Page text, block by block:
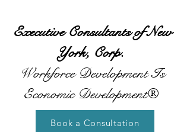
Executive Consultants of New
York, Corp.
Workforce Development Is
Economic Development®
Book a Consultation